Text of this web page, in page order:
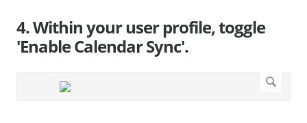
4. Within your user profile, toggle
'Enable Calendar Sync'.